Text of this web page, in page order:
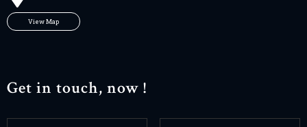
View Map
Get in touch, now !